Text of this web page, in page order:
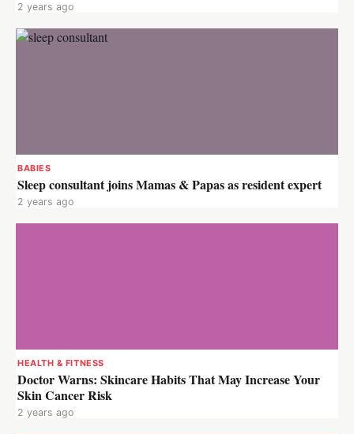
2 years ago
BABIES
Sleep consultant joins Mamas & Papas as resident expert
2 years ago
HEALTH & FITNESS
Doctor Warns: Skincare Habits That May Increase Your
Skin Cancer Risk
2 years ago